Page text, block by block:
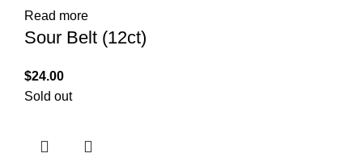
Read more
Sour Belt (12ct)
$24.00
Sold out